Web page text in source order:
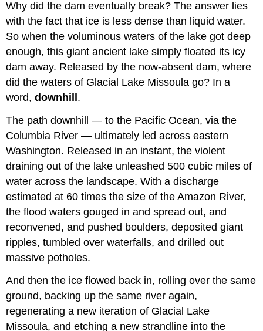
Why did the dam eventually break? The answer lies
with the fact that ice is less dense than liquid water.
So when the voluminous waters of the lake got deep
enough, this giant ancient lake simply floated its icy
dam away. Released by the now-absent dam, where
did the waters of Glacial Lake Missoula go? In a
word,downhill .
The path downhill — to the Pacific Ocean, via the
Columbia River — ultimately led across eastern
Washington. Released in an instant, the violent
draining out of the lake unleashed 500 cubic miles of
water across the landscape. With a discharge
estimated at 60 times the size of the Amazon River,
the flood waters gouged in and spread out, and
reconvened, and pushed boulders, deposited giant
ripples, tumbled over waterfalls, and drilled out
massive potholes.
And then the ice flowed back in, rolling over the same
ground, backing up the same river again,
regenerating a new iteration of Glacial Lake
Missoula, and etching a new strandline into the